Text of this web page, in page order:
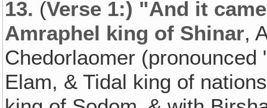
13. (Verse 1:) "And it
Amraphel king of Shinar,
Chedorlaomer
Elam, & Tidal king of